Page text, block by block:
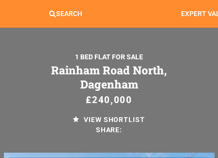
SEARCH EXPERT
1 BED FLAT FOR SALE
Rainham Road North,
Dagenham
£240,000
VIEW SHORTLIST
SHARE: